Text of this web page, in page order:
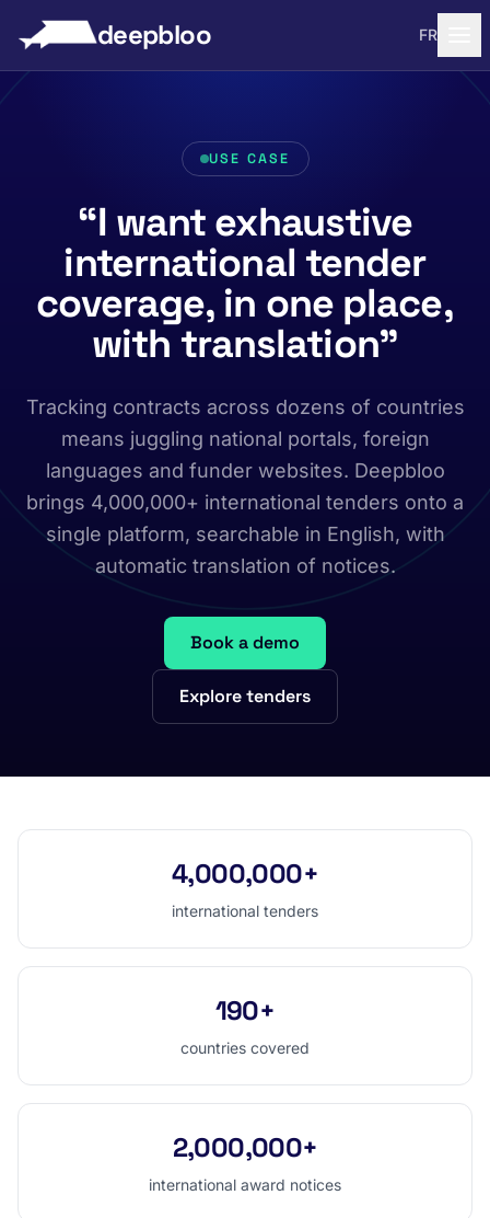
deepbloo FR
USE CASE
“I want exhaustive
international tender
coverage, in one place,
with translation”
Tracking contracts across dozens of countries
means juggling national portals, foreign
languages and funder websites. Deepbloo
brings 4,000,000+ international tenders onto a
single platform, searchable in English, with
automatic translation of notices.
Book a demo
Explore tenders
4,000,000+
international tenders
190+
countries covered
2,000,000+
international award notices